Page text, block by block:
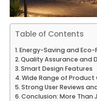
Table of Contents
Energy-Saving and Eco-
Quality Assurance and
Smart Design Features
Wide Range of Product
Strong User Reviews
Conclusion: More Than